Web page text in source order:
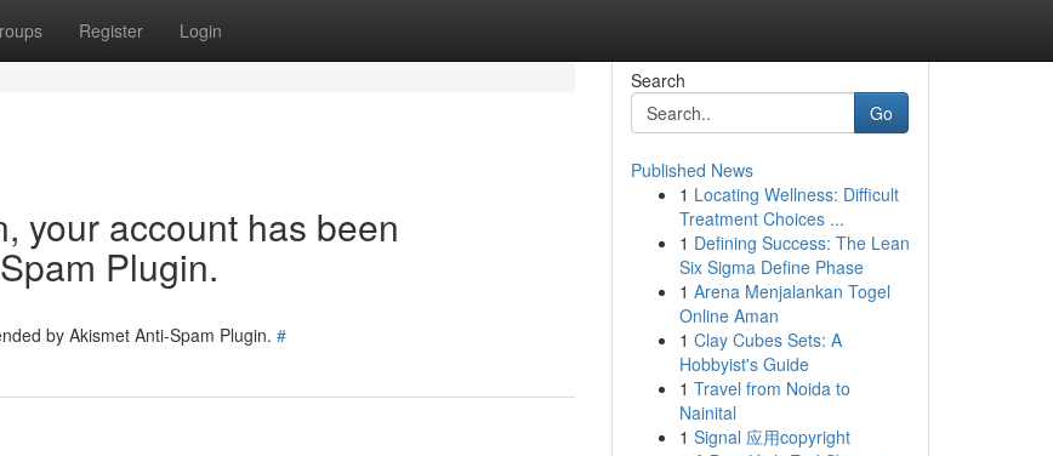
Register Login
your account has been
Plugin.
by Akismet Anti-Spam Plugin. #
Search
Go
Published News
1 Locating Wellness: Difficult
Treatment Choices ...
1 Defining Success: The Lean
Six Sigma Define Phase
1 Arena Menjalankan Togel
Online Aman
1 Clay Cubes Sets: A
Hobbyist's Guide
1 Travel from Noida to
Nainital
1 Signal 应用copyright